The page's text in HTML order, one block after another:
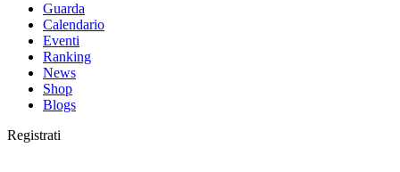
Guarda
Calendario
Eventi
Ranking
News
Shop
Blogs
Registrati